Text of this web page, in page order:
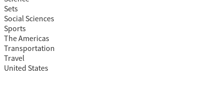
Sets
Social Sciences
Sports
The Americas
Transportation
Travel
United States